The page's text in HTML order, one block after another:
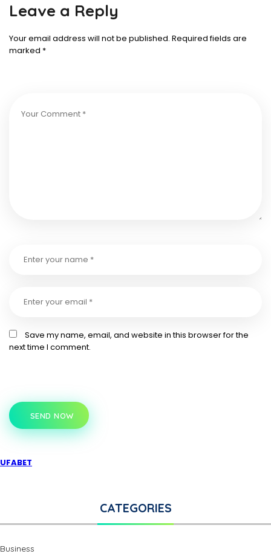
Leave a Reply
Your email address will not be published. Required fields are
marked *
Save my name, email, and website in this browser for the
next time I comment.
SEND NOW
UFABET
CATEGORIES
Business